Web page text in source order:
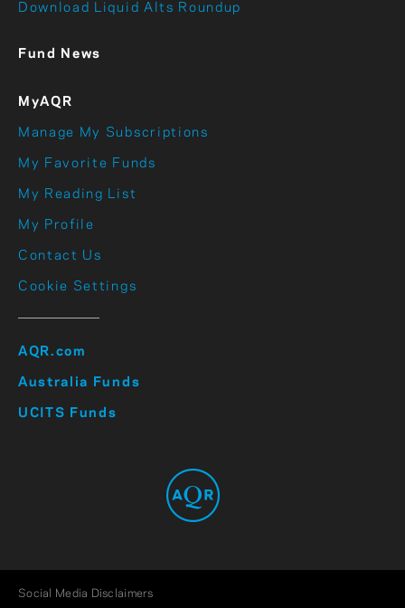
Download Liquid Alts Roundup
Fund News
MyAQR
Manage My Subscriptions
My Favorite Funds
My Reading List
My Profile
Contact Us
Cookie Settings
AQR.com
Australia Funds
UCITS Funds
Social Media Disclaimers